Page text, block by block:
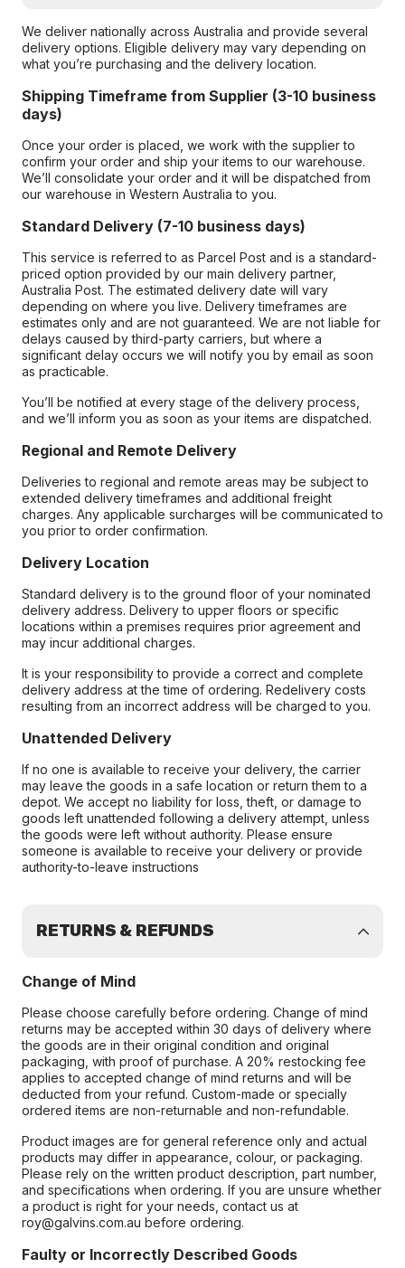
We deliver nationally across Australia and provide several
delivery options. Eligible delivery may vary depending on
what you’re purchasing and the delivery location.
Shipping Timeframe from Supplier (3-10 business
days)
Once your order is placed, we work with the supplier to
confirm your order and ship your items to our warehouse.
We’ll consolidate your order and it will be dispatched from
our warehouse in Western Australia to you.
Standard Delivery (7-10 business days)
This service is referred to as Parcel Post and is a standard-
priced option provided by our main delivery partner,
Australia Post. The estimated delivery date will vary
depending on where you live. Delivery timeframes are
estimates only and are not guaranteed. We are not liable for
delays caused by third-party carriers, but where a
significant delay occurs we will notify you by email as soon
as practicable.
You’ll be notified at every stage of the delivery process,
and we’ll inform you as soon as your items are dispatched.
Regional and Remote Delivery
Deliveries to regional and remote areas may be subject to
extended delivery timeframes and additional freight
charges. Any applicable surcharges will be communicated to
you prior to order confirmation.
Delivery Location
Standard delivery is to the ground floor of your nominated
delivery address. Delivery to upper floors or specific
locations within a premises requires prior agreement and
may incur additional charges.
It is your responsibility to provide a correct and complete
delivery address at the time of ordering. Redelivery costs
resulting from an incorrect address will be charged to you.
Unattended Delivery
If no one is available to receive your delivery, the carrier
may leave the goods in a safe location or return them to a
depot. We accept no liability for loss, theft, or damage to
goods left unattended following a delivery attempt, unless
the goods were left without authority. Please ensure
someone is available to receive your delivery or provide
authority-to-leave instructions
RETURNS & REFUNDS
Change of Mind
Please choose carefully before ordering. Change of mind
returns may be accepted within 30 days of delivery where
the goods are in their original condition and original
packaging, with proof of purchase. A 20% restocking fee
applies to accepted change of mind returns and will be
deducted from your refund. Custom-made or specially
ordered items are non-returnable and non-refundable.
Product images are for general reference only and actual
products may differ in appearance, colour, or packaging.
Please rely on the written product description, part number,
and specifications when ordering. If you are unsure whether
a product is right for your needs, contact us at
roy@galvins.com.au before ordering.
Faulty or Incorrectly Described Goods